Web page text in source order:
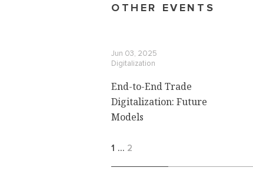
OTHER EVENTS
Jun 03, 2025
Digitalization
End-to-End Trade
Digitalization: Future
Models
1 … 2